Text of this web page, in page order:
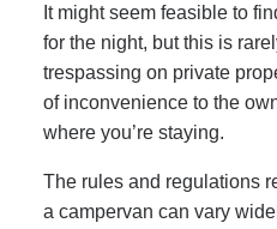
It might seem feasible to
for the night, but this is
trespassing on private
of inconvenience to the
where you’re staying.
The rules and regulations
a campervan can vary